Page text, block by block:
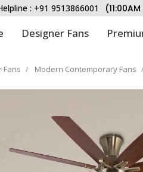
: +91 9513866001
Designer Fans
Fans Modern Contemporary Fans